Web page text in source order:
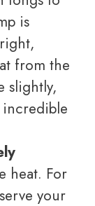
is
from the
slightly,
heat. For
your